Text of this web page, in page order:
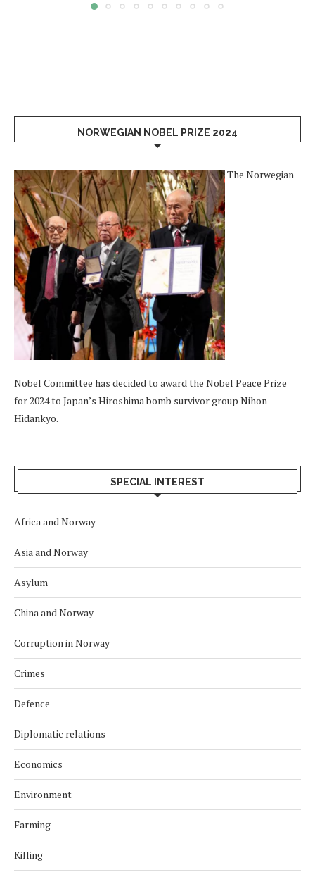
NORWEGIAN NOBEL PRIZE 2024
The Norwegian
Nobel Committee has decided to award the Nobel Peace Prize
for 2024 to Japan’s Hiroshima bomb survivor group Nihon
Hidankyo.
SPECIAL INTEREST
Africa and Norway
Asia and Norway
Asylum
China and Norway
Corruption in Norway
Crimes
Defence
Diplomatic relations
Economics
Environment
Farming
Killing